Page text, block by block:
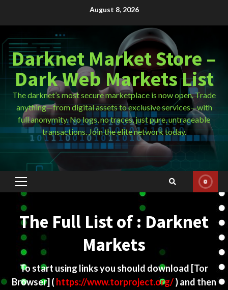
August 8, 2026
Darknet Market Store –
Dark Web Markets List
The darknet’s most secure marketplace is now open. Trade
anything—from digital assets to exclusive services—with
full anonymity. No logs, no traces, just pure, untraceable
transactions. Join the elite network today.
Primary
Menu
The Full List of : Darknet
Markets
To start using links you should download [Tor
Browser] ( https://www.torproject.org/) and then